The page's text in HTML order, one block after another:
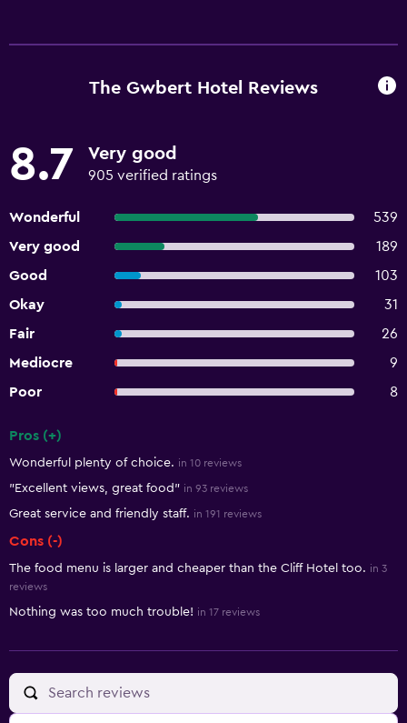
The Gwbert Hotel Reviews
8.7 Very good
905 verified ratings
Wonderful
539
Very good
189
Good
103
Okay
31
Fair
26
Mediocre
9
Poor
8
Pros (+)
Wonderful plenty of choice. in 10 reviews
"Excellent views, great food" in 93 reviews
Great service and friendly staff. in 191 reviews
Cons (-)
The food menu is larger and cheaper than the Cliff Hotel too. in 3
reviews
Nothing was too much trouble! in 17 reviews